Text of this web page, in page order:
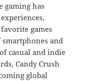
gaming has
games
and
casual and indie
Candy Crush
global